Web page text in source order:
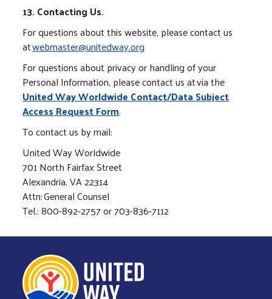
13. Contacting Us.
For questions about this website, please contact us
atwebmaster@unitedway.org
For questions about privacy or handling of your
Personal Information, please contact us at via the
United Way Worldwide Contact/Data Subject
Access Request Form.
To contact us by mail:
United Way Worldwide
701 North Fairfax Street
Alexandria, VA 22314
Attn: General Counsel
Tel.: 800-892-2757 or 703-836-7112